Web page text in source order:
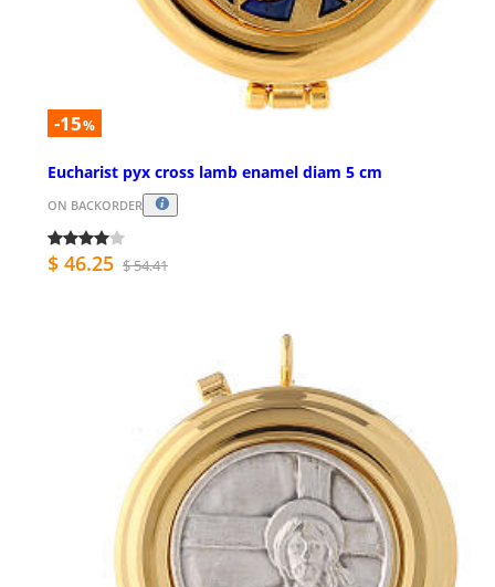
-15%
Eucharist pyx cross lamb enamel diam 5 cm
ON BACKORDER
$ 46.25 $ 54.41